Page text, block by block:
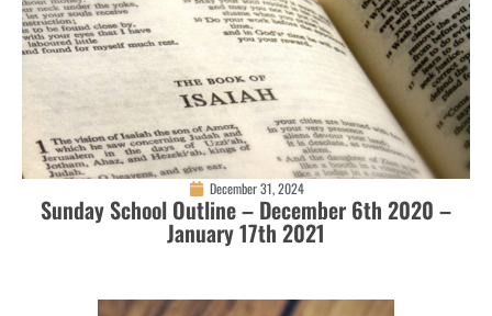
December 31, 2024
Sunday School Outline – December 6th 2020 –
January 17th 2021